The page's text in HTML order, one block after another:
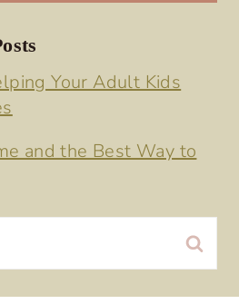
Your Adult Kids
and the Best Way to